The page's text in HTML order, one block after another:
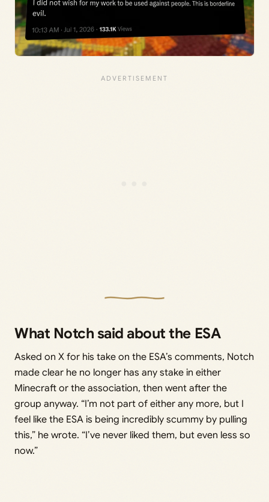
What Notch said about the ESA
Asked on X for his take on the ESA’s comments, Notch
made clear he no longer has any stake in either
Minecraft or the association, then went after the
group anyway. “I’m not part of either any more, but I
feel like the ESA is being incredibly scummy by pulling
this,” he wrote. “I’ve never liked them, but even less so
now.”